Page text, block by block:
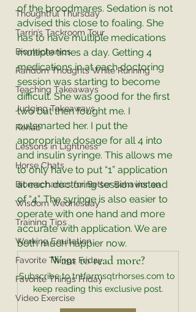
Thoughtful Thursday
Tarrin’s Tackroom Tour
Biomechanics
Random Thoughts While Running
Teaching Takeaways
Judging Takeaways
Rehab
Lessons in Lightness
Horse Chats
Biomechanics for Better Behavior an
Wisdom Wednesday
Training Tips
Working Equitation
Favorite Things Friday
Favorite Things Friday
Video Exercise
of the broodmares. Sedation is not
advised this close to foaling. She
has to have multiple medications
multiple times a day. Getting 4
medications in at each doctoring
session was starting to become
difficult. She was good for the first
two but then fought me. I
outsmarted her. I put the
appropriate dosage for all 4 into
and insulin syringe. This allows me
to only have to put “1” application
at each doctoring session instead
of “4”. The syringe is also easier to
operate with one hand and more
accurate with application. We are
both much happier now.
Want to read more?
Subscribe to tntfarmsqtrhorses.com to
keep reading this exclusive post.